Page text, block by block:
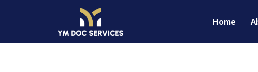
YM Doc Services
Legal Document Services
Home